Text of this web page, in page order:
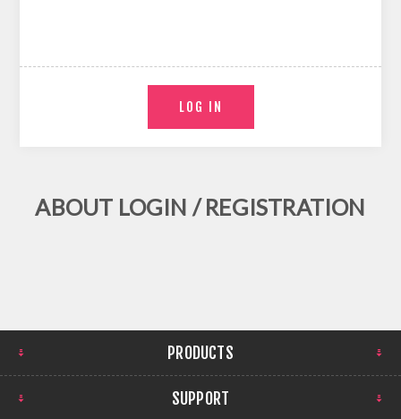
ABOUT LOGIN / REGISTRATION
PRODUCTS
SUPPORT